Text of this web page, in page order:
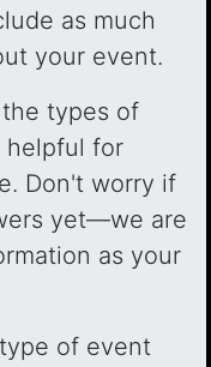
as much
your event.
types of
helpful for
Don't worry if
yet—we are
as your
of event